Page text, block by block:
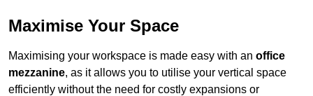
Maximise Your Space
Maximising your workspace is made easy with an office
mezzanine, as it allows you to utilise your vertical space
efficiently without the need for costly expansions or